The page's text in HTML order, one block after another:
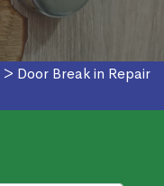
> Door Break in Repair